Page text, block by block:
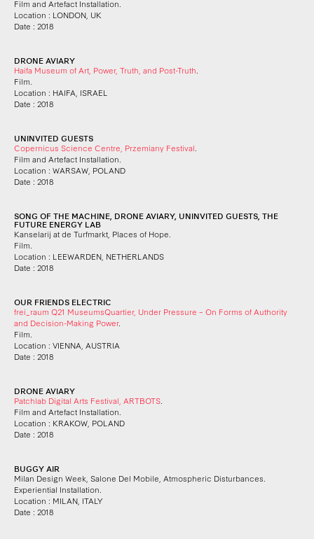
Film and Artefact Installation.
Location : LONDON, UK
Date : 2018
DRONE AVIARY
Haifa Museum of Art, Power, Truth, and Post-Truth
Film.
Location : HAIFA, ISRAEL
Date : 2018
UNINVITED GUESTS
Copernicus Science Centre, Przemiany Festival
Film and Artefact Installation.
Location : WARSAW, POLAND
Date : 2018
SONG OF THE MACHINE, DRONE AVIARY, UNINVITED GUESTS, THE
FUTURE ENERGY LAB
Kanselarij at de Turfmarkt, Places of Hope.
Film.
Location : LEEWARDEN, NETHERLANDS
Date : 2018
OUR FRIENDS ELECTRIC
frei_raum Q21 MuseumsQuartier, Under Pressure – On Forms of Authority
and Decision-Making Power.
Film.
Location : VIENNA, AUSTRIA
Date : 2018
DRONE AVIARY
Patchlab Digital Arts Festival, ARTBOTS
Film and Artefact Installation.
Location : KRAKOW, POLAND
Date : 2018
BUGGY AIR
Milan Design Week, Salone Del Mobile, Atmospheric Disturbances.
Experiential Installation.
Location : MILAN, ITALY
Date : 2018